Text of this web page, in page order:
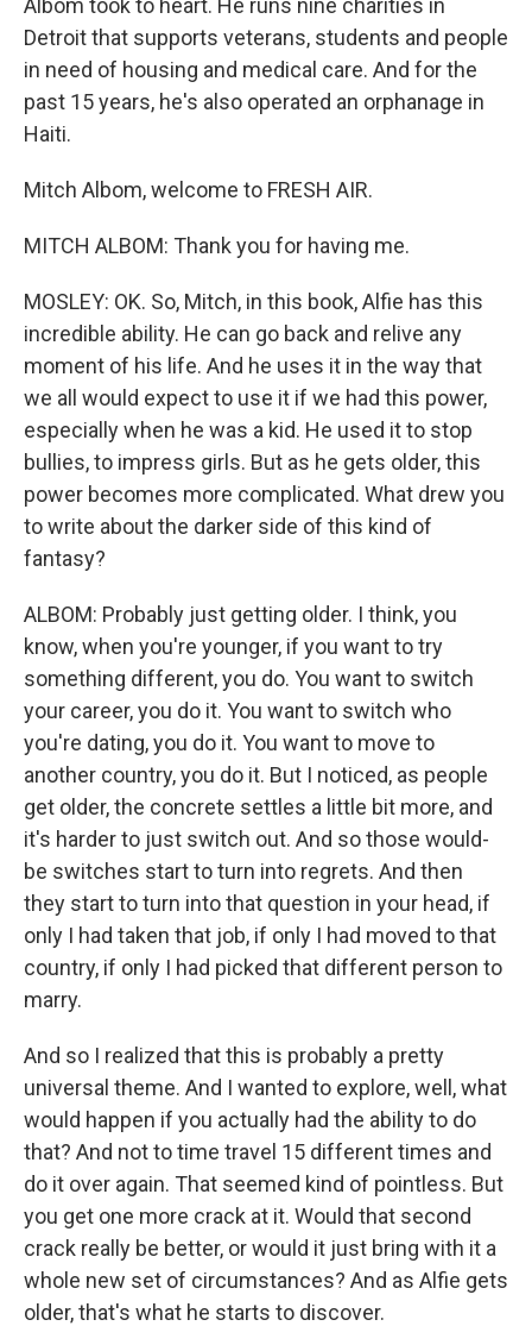
Albom took to heart. He runs nine charities in
Detroit that supports veterans, students and people
in need of housing and medical care. And for the
past 15 years, he's also operated an orphanage in
Haiti.
Mitch Albom, welcome to FRESH AIR.
MITCH ALBOM: Thank you for having me.
MOSLEY: OK. So, Mitch, in this book, Alfie has this
incredible ability. He can go back and relive any
moment of his life. And he uses it in the way that
we all would expect to use it if we had this power,
especially when he was a kid. He used it to stop
bullies, to impress girls. But as he gets older, this
power becomes more complicated. What drew you
to write about the darker side of this kind of
fantasy?
ALBOM: Probably just getting older. I think, you
know, when you're younger, if you want to try
something different, you do. You want to switch
your career, you do it. You want to switch who
you're dating, you do it. You want to move to
another country, you do it. But I noticed, as people
get older, the concrete settles a little bit more, and
it's harder to just switch out. And so those would-
be switches start to turn into regrets. And then
they start to turn into that question in your head, if
only I had taken that job, if only I had moved to that
country, if only I had picked that different person to
marry.
And so I realized that this is probably a pretty
universal theme. And I wanted to explore, well, what
would happen if you actually had the ability to do
that? And not to time travel 15 different times and
do it over again. That seemed kind of pointless. But
you get one more crack at it. Would that second
crack really be better, or would it just bring with it a
whole new set of circumstances? And as Alfie gets
older, that's what he starts to discover.